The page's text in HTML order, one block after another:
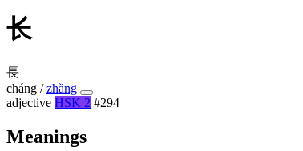
长
長
cháng / zhǎng
adjective HSK 2 #294
Meanings